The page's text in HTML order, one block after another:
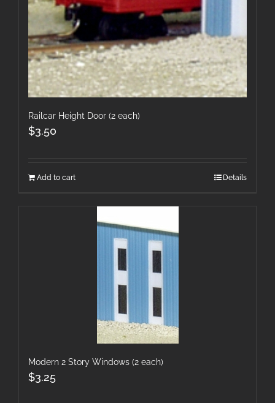
Railcar Height Door (2 each)
$3.50
Add to cart Details
Modern 2 Story Windows (2 each)
$3.25